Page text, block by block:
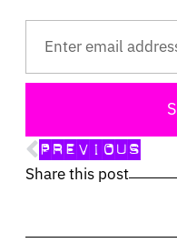
PREVIOUS
Share this post